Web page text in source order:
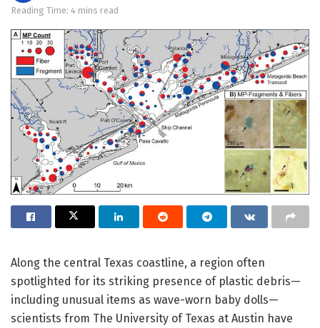
Reading Time: 4 mins read
Along the central Texas coastline, a region often
spotlighted for its striking presence of plastic debris—
including unusual items as wave-worn baby dolls—
scientists from The University of Texas at Austin have